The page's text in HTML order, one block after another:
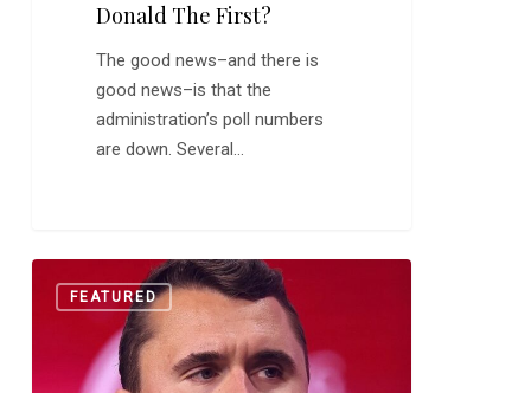
Donald The First?
The good news–and there is
good news–is that the
administration’s poll numbers
are down. Several…
DeathFEATURED
0